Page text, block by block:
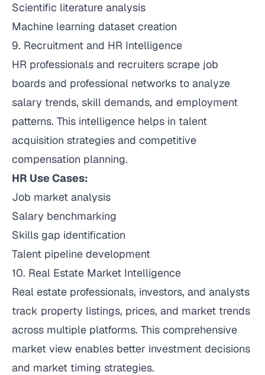
Scientific literature analysis
Machine learning dataset creation
9. Recruitment and HR Intelligence
HR professionals and recruiters scrape job
boards and professional networks to analyze
salary trends, skill demands, and employment
patterns. This intelligence helps in talent
acquisition strategies and competitive
compensation planning.
HR Use Cases:
Job market analysis
Salary benchmarking
Skills gap identification
Talent pipeline development
10. Real Estate Market Intelligence
Real estate professionals, investors, and analysts
track property listings, prices, and market trends
across multiple platforms. This comprehensive
market view enables better investment decisions
and market timing strategies.